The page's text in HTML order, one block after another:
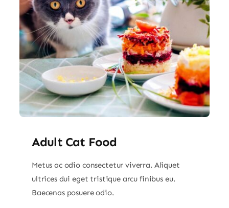
Adult Cat Food
Metus ac odio consectetur viverra. Aliquet
ultrices dui eget tristique arcu finibus eu.
Baecenas posuere odio.